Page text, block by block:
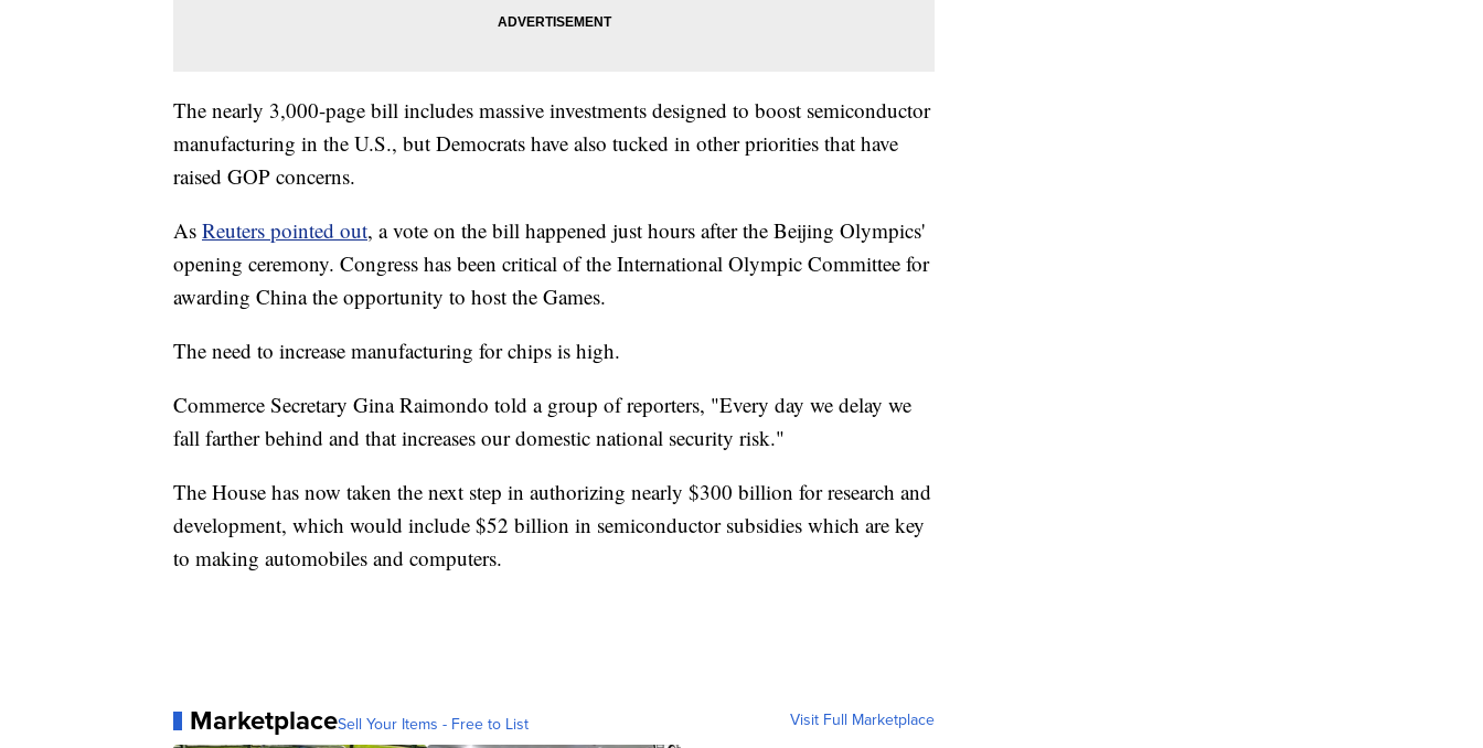
The nearly 3,000-page bill includes massive investments designed to boost semiconductor
manufacturing in the U.S., but Democrats have also tucked in other priorities that have
raised GOP concerns.
As Reuters pointed out, a vote on the bill happened just hours after the Beijing Olympics'
opening ceremony. Congress has been critical of the International Olympic Committee for
awarding China the opportunity to host the Games.
The need to increase manufacturing for chips is high.
Commerce Secretary Gina Raimondo told a group of reporters, "Every day we delay we
fall farther behind and that increases our domestic national security risk."
The House has now taken the next step in authorizing nearly $300 billion for research and
development, which would include $52 billion in semiconductor subsidies which are key
to making automobiles and computers.
MarketplaceSell Your Items - Free to List Visit Full Marketplace